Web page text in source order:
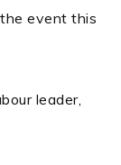
the event this
leader,